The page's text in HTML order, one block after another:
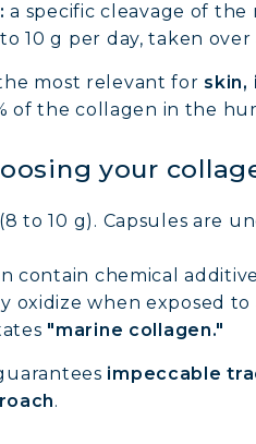
SKIN, JOINTS
DETOX: SLIM DOWN &
FOR HAIR: GROWTH &
a specific cleavage of
10 g per day, taken
most relevant for skin,
of the collagen in the
your
(8 to 10 g). Capsules are
contain chemical
oxidize when exposed
"marine collagen."
impeccable
.